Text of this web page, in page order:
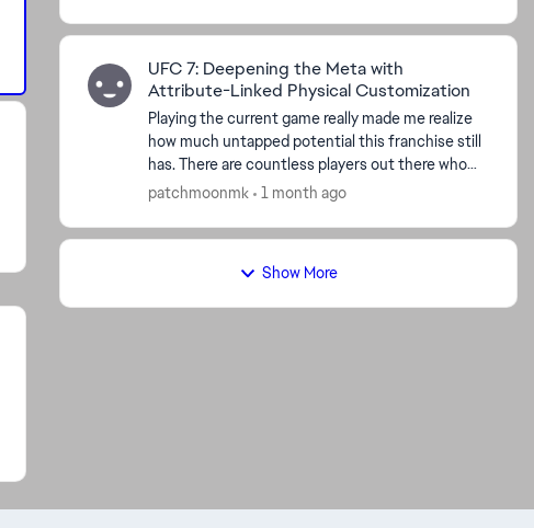
UFC 7: Deepening the Meta with
Attribute-Linked Physical Customization
Playing the current game really made me realize
how much untapped potential this franchise still
has. There are countless players out there who
buy these games specifically because they want
patchmoonmk 1 month ago
Show More